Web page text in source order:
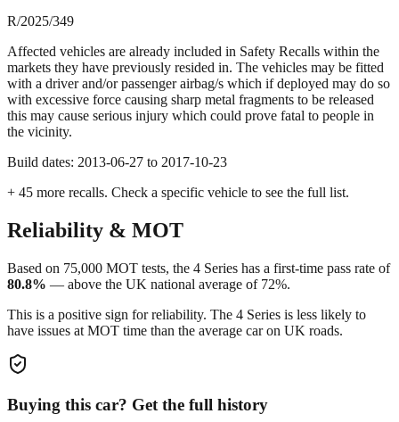
R/2025/349
Affected vehicles are already included in Safety Recalls within the
markets they have previously resided in. The vehicles may be fitted
with a driver and/or passenger airbag/s which if deployed may do so
with excessive force causing sharp metal fragments to be released
this may cause serious injury which could prove fatal to people in
the vicinity.
Build dates: 2013-06-27 to 2017-10-23
+ 45 more recalls. Check a specific vehicle to see the full list.
Reliability & MOT
Based on 75,000 MOT tests, the 4 Series has a first-time pass rate of
80.8% — above the UK national average of 72%.
This is a positive sign for reliability. The 4 Series is less likely to
have issues at MOT time than the average car on UK roads.
Buying this car? Get the full history